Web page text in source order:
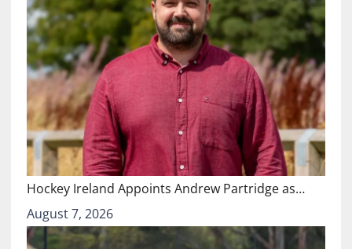
Hockey Ireland Appoints Andrew Partridge as…
August 7, 2026